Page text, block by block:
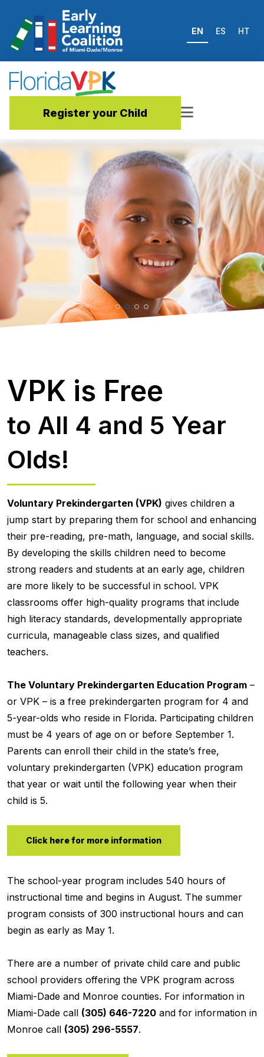
EN ES HT
Register your Child
VPK is Free
to All 4 and 5 Year
Olds!
Voluntary Prekindergarten (VPK) gives children a
jump start by preparing them for school and enhancing
their pre-reading, pre-math, language, and social skills.
By developing the skills children need to become
strong readers and students at an early age, children
are more likely to be successful in school. VPK
classrooms offer high-quality programs that include
high literacy standards, developmentally appropriate
curricula, manageable class sizes, and qualified
teachers.
The Voluntary Prekindergarten Education Program –
or VPK – is a free prekindergarten program for 4 and
5-year-olds who reside in Florida. Participating children
must be 4 years of age on or before September 1.
Parents can enroll their child in the state’s free,
voluntary prekindergarten (VPK) education program
that year or wait until the following year when their
child is 5.
Click here for more information
The school-year program includes 540 hours of
instructional time and begins in August. The summer
program consists of 300 instructional hours and can
begin as early as May 1.
There are a number of private child care and public
school providers offering the VPK program across
Miami-Dade and Monroe counties. For information in
Miami-Dade call (305) 646-7220 and for information in
Monroe call (305) 296-5557.